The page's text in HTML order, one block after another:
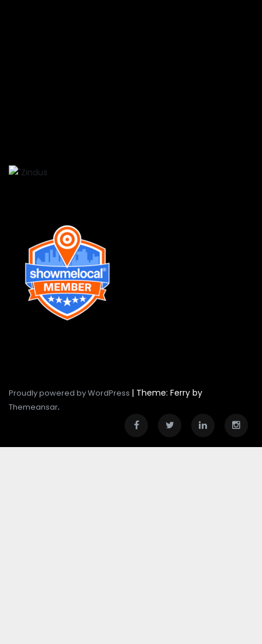
Proudly powered by WordPress | Theme: Ferry by
Themeansar.